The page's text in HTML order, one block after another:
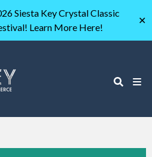
Siesta Key Crystal Classic
Learn More Here!
✕